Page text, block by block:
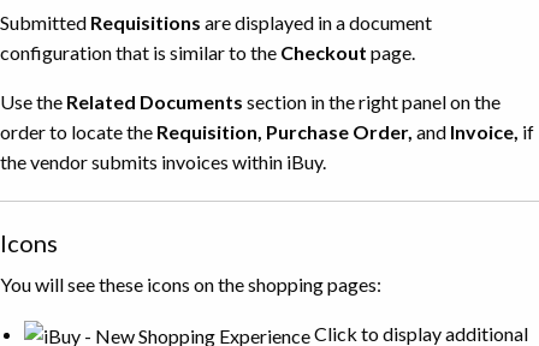
Submitted Requisitions are displayed in a document
configuration that is similar to the Checkout page.
Use the Related Documents section in the right panel on the
order to locate the Requisition, Purchase Order, and Invoice, if
the vendor submits invoices within iBuy.
Icons
You will see these icons on the shopping pages:
Click to display additional